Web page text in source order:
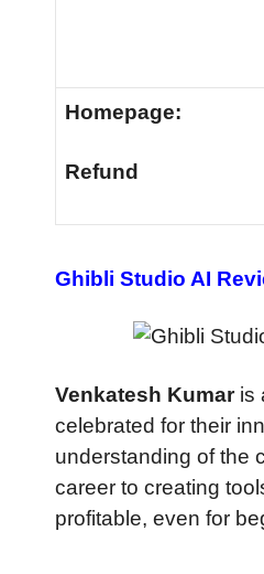
Homepage:
Refund
Ghibli Studio AI
Venkatesh Kumaris
celebrated for their
understanding of the
career to creating
profitable, even for